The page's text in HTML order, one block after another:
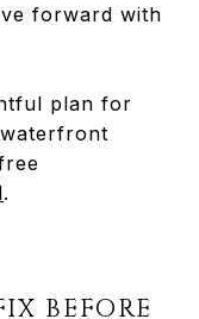
forward with
plan for
.
BEFORE